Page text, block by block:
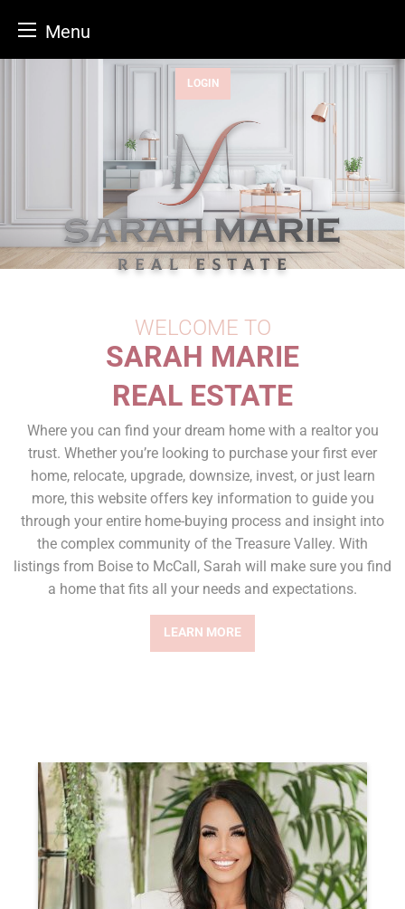
Menu
LOGIN
WELCOME TO
SARAH MARIE
REAL ESTATE
Where you can find your dream home with a realtor you
trust. Whether you’re looking to purchase your first ever
home, relocate, upgrade, downsize, invest, or just learn
more, this website offers key information to guide you
through your entire home-buying process and insight into
the complex community of the Treasure Valley. With
listings from Boise to McCall, Sarah will make sure you find
a home that fits all your needs and expectations.
LEARN MORE